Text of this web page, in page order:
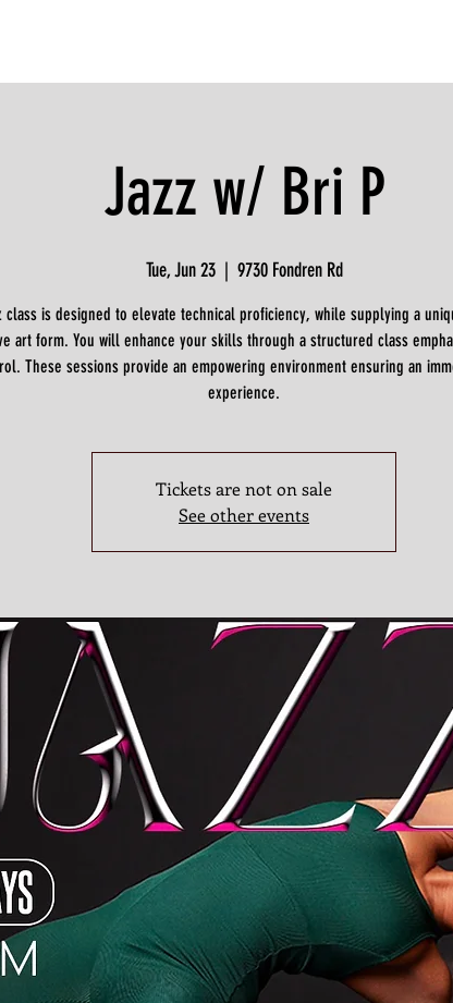
Jazz w/ Bri P
Tue, Jun 23
  |
9730 Fondren Rd
class is designed to elevate technical proficiency, while supplying a
art form. You will enhance your skills through a structured class
These sessions provide an empowering environment ensuring an
experience.
Tickets are not on sale
See other events